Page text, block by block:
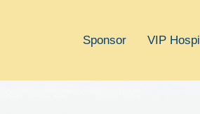
Sponsor VIP